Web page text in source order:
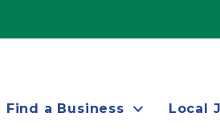
Find a Business Local